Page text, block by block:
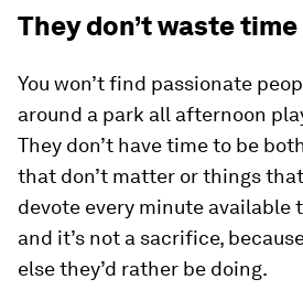
They don’t waste time
You won’t find passionate
around a park all afternoon
They don’t have time to be
that don’t matter or things
devote every minute available
and it’s not a sacrifice,
else they’d rather be doing.